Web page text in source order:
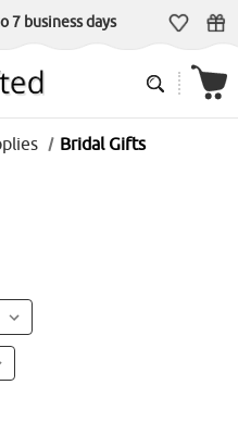
7 business days
Bridal Gifts